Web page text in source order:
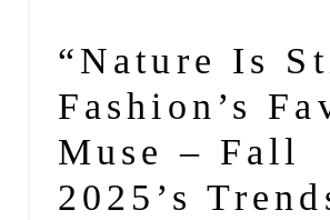
“Nature Is
Fashion’s
Muse – Fall
2025’s